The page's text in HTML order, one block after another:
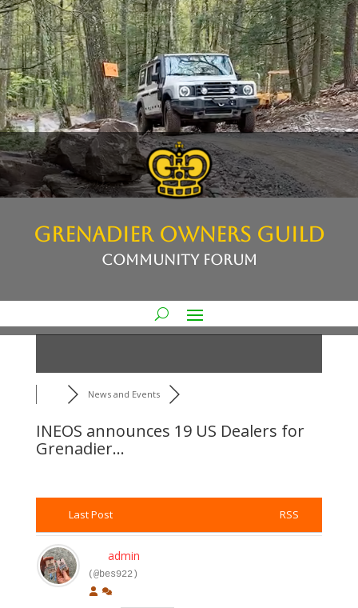
GRENADIER OWNERS GUILD
COMMUNITY FORUM
News and Events
INEOS announces 19 US Dealers for
Grenadier...
Last Post RSS
admin
(@bes922)